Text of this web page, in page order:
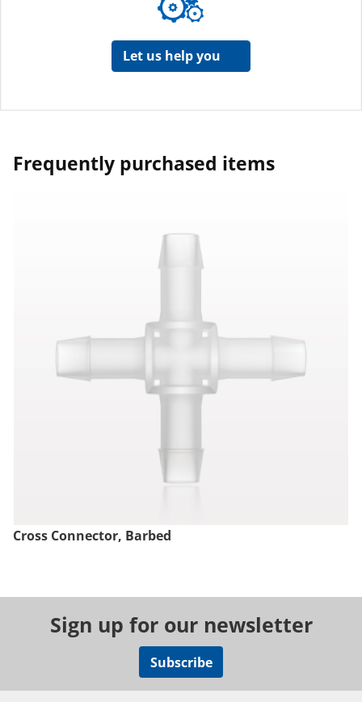
Let us help you
Frequently purchased items
Cross Connector, Barbed
Sign up for our newsletter
Subscribe